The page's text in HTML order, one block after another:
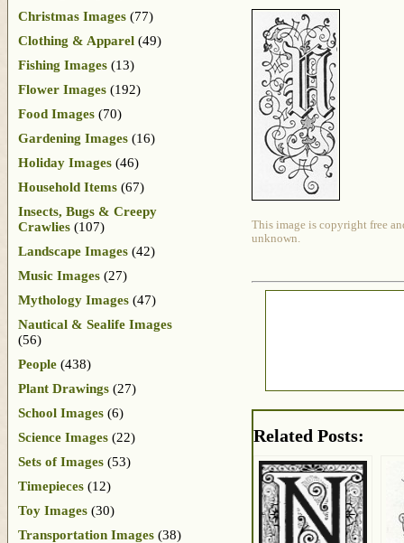
This image is copyright free
unknown.
Related Posts:
Christmas Images (77)
Clothing & Apparel (49)
Fishing Images (13)
Flower Images (192)
Food Images (70)
Gardening Images (16)
Holiday Images (46)
Household Items (67)
Insects, Bugs & Creepy
Crawlies (107)
Landscape Images (42)
Music Images (27)
Mythology Images (47)
Nautical & Sealife Images
(56)
People (438)
Plant Drawings (27)
School Images (6)
Science Images (22)
Sets of Images (53)
Timepieces (12)
Toy Images (30)
Transportation Images (38)